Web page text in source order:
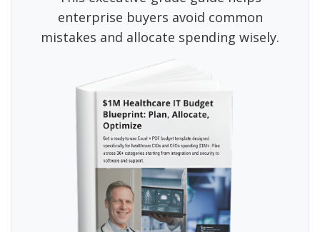
enterprise buyers avoid common
mistakes and allocate spending wisely.